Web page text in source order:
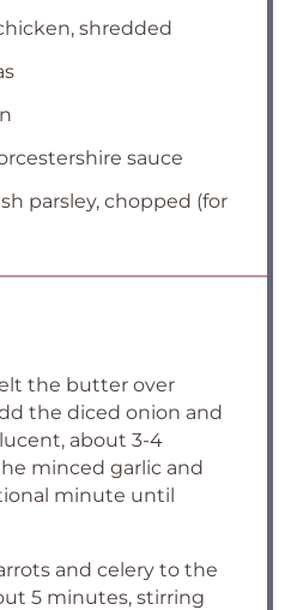
shredded
sauce
parsley, chopped (for
the butter over
the diced onion and
about 3-4
minced garlic and
minute until
and celery to the
5 minutes, stirring